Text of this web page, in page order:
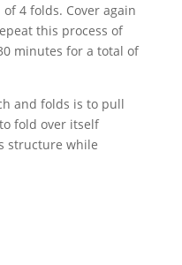
4 folds. Cover again
this process of
minutes for a total of
and folds is to pull
fold over itself
structure while